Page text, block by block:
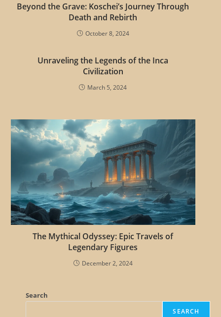
Beyond the Grave: Koschei’s Journey Through
Death and Rebirth
October 8, 2024
Unraveling the Legends of the Inca
Civilization
March 5, 2024
The Mythical Odyssey: Epic Travels of
Legendary Figures
December 2, 2024
Search
SEARCH